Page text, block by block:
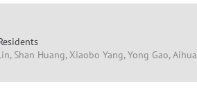
Shan Huang, Xiaobo Yang, Yong Gao, Aihua